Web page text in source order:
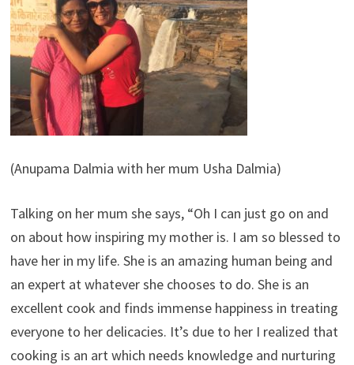
(Anupama Dalmia with her mum Usha Dalmia)
Talking on her mum she says, “Oh I can just go on and
on about how inspiring my mother is. I am so blessed to
have her in my life. She is an amazing human being and
an expert at whatever she chooses to do. She is an
excellent cook and finds immense happiness in treating
everyone to her delicacies. It’s due to her I realized that
cooking is an art which needs knowledge and nurturing